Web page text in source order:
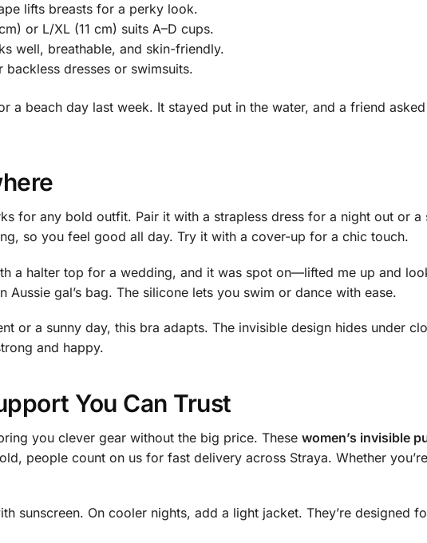
lifts breasts for a perky look.
or L/XL (11 cm) suits A–D cups.
well, breathable, and skin-friendly.
backless dresses or swimsuits.
a beach day last week. It stayed put in the water, and a friend
for any bold outfit. Pair it with a strapless dress for a night out or
so you feel good all day. Try it with a cover-up for a chic touch.
a halter top for a wedding, and it was spot on—lifted me up and
Aussie gal’s bag. The silicone lets you swim or dance with ease.
or a sunny day, this bra adapts. The invisible design hides under
and happy.
You Can Trust
you clever gear without the big price. These women’s invisible
people count on us for fast delivery across Straya. Whether
sunscreen. On cooler nights, add a light jacket. They’re designed